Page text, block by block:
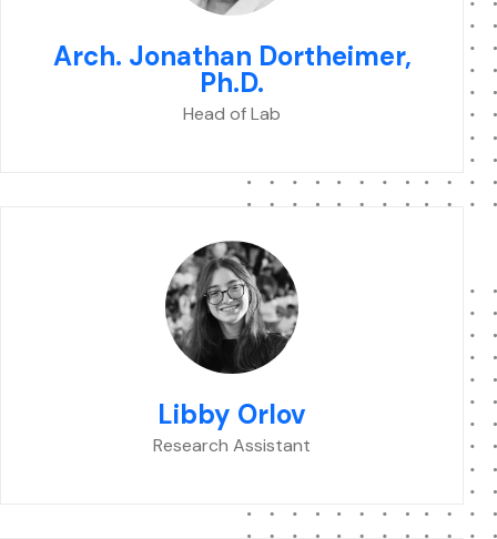
Arch. Jonathan Dortheimer,
Ph.D.
Head of Lab
Libby Orlov
Research Assistant